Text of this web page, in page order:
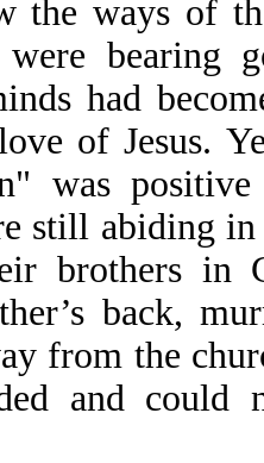
the ways of
were bearing
had
of Jesus.
was
still abiding
brothers in
back,
from the
and could